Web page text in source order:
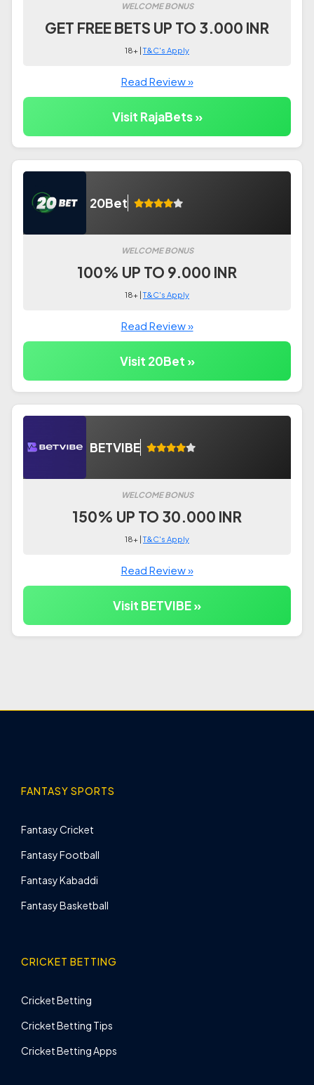
WELCOME BONUS
GET FREE BETS UP TO 3.000 INR
18+ |T&C's Apply
Read Review »
Visit RajaBets »
20Bet
WELCOME BONUS
100% UP TO 9.000 INR
18+ |T&C's Apply
Read Review »
Visit 20Bet »
BETVIBE
WELCOME BONUS
150% UP TO 30.000 INR
18+ |T&C's Apply
Read Review »
Visit BETVIBE »
FANTASY SPORTS
Fantasy Cricket
Fantasy Football
Fantasy Kabaddi
Fantasy Basketball
CRICKET BETTING
Cricket Betting
Cricket Betting Tips
Cricket Betting Apps